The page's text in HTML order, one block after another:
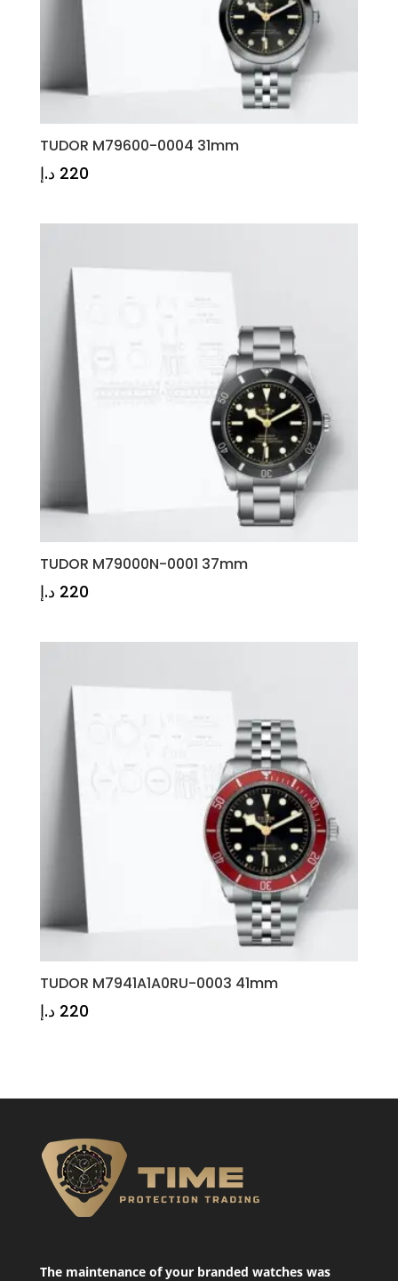
TUDOR M79600-0004 31mm
220 د.إ
TUDOR M79000N-0001 37mm
220 د.إ
TUDOR M7941A1A0RU-0003 41mm
220 د.إ
The maintenance of your branded watches was